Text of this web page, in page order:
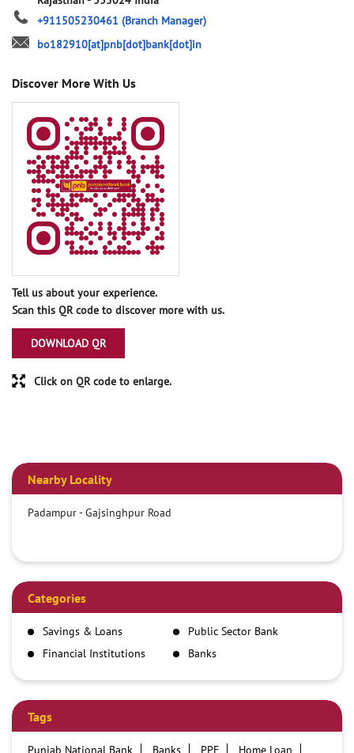
+911505230461 (Branch Manager)
bo182910[at]pnb[dot]bank[dot]in
Discover More With Us
Tell us about your experience.
Scan this QR code to discover more with us.
DOWNLOAD QR
Click on QR code to enlarge.
Nearby Locality
Padampur - Gajsinghpur Road
Categories
Savings & Loans
Public Sector Bank
Financial Institutions
Banks
Tags
Punjab National Bank Banks PPF
Home Loan